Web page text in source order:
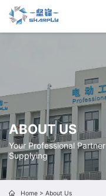
ABOUT US
Your Professional
Supplying
Home> About Us